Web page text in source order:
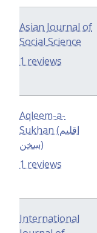
Asian Journal of
Social Science
1 reviews
Aqleem-a-
Sukhan (اقلیم
سخن)
1 reviews
International